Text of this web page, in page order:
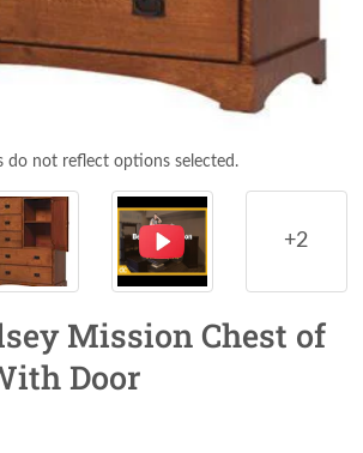
do not reflect options selected.
+2
Mission Chest of
Door